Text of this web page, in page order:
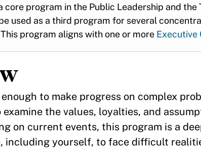
core program in the Public Leadership and
used as a third program for several
program aligns with one or more Executive
to make progress on complex
the values, loyalties, and
on current events, this program is a
including yourself, to face difficult